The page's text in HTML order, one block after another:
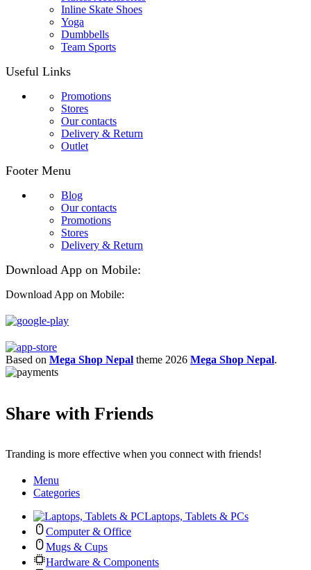
Inline Skate Shoes
Yoga
Dumbbells
Team Sports
Useful Links
Promotions
Stores
Our contacts
Delivery & Return
Outlet
Footer Menu
Blog
Our contacts
Promotions
Stores
Delivery & Return
Download App on Mobile:
Download App on Mobile:
Based on Mega Shop Nepal theme 2026 Mega Shop Nepal.
Share with Friends
Tranding is more effective when you connect with friends!
Menu
Categories
Laptops, Tablets & PCs
Computer & Office
Mugs & Cups
Hardware & Components